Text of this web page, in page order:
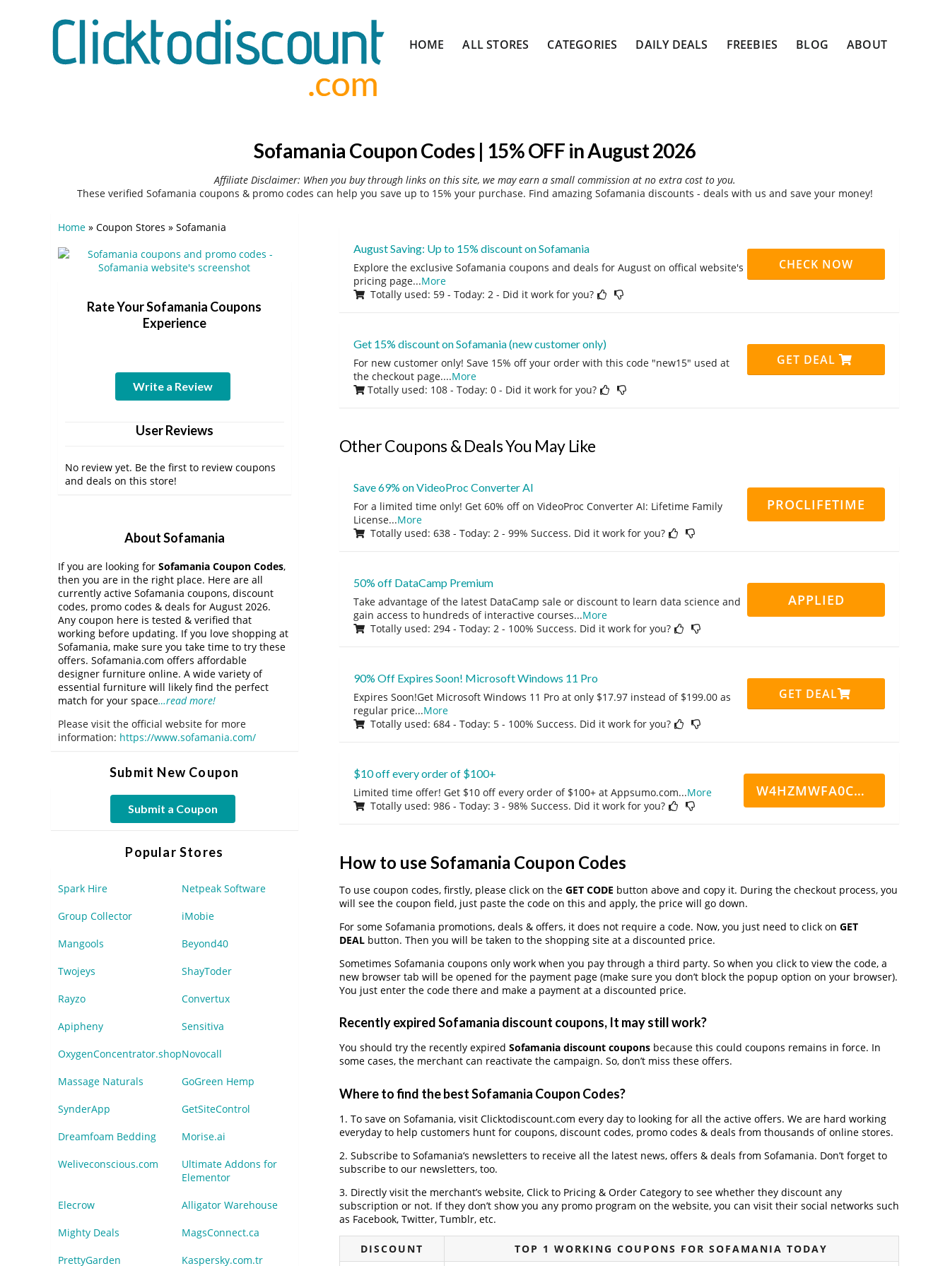
to
HOME ALL STORES CATEGORIES DAILY DEALS FREEBIES BLOG ABOUT
Sofamania Coupon Codes | 15% OFF in August 2026
Affiliate Disclaimer: When you buy through links on this site, we may earn a small commission at no extra cost to you.
These verified Sofamania coupons & promo codes can help you save up to 15% your purchase. Find amazing Sofamania discounts - deals with us and save your money!
August Saving: Up to 15% discount on Sofamania
Explore the exclusive Sofamania coupons and deals for August on offical website's
pricing page...More
Totally used: 59 - Today: 2 - Did it work for you?
CHECK NOW
Get 15% discount on Sofamania (new customer only)
For new customer only! Save 15% off your order with this code "new15" used at
the checkout page....More
Totally used: 108 - Today: 0 - Did it work for you?
GET DEAL
Other Coupons & Deals You May Like
Save 69% on VideoProc Converter AI
For a limited time only! Get 60% off on VideoProc Converter AI: Lifetime Family
License...More
Totally used: 638 - Today: 2 - 99% Success. Did it work for you?
PROCLIFETIME
50% off DataCamp Premium
Take advantage of the latest DataCamp sale or discount to learn data science and
gain access to hundreds of interactive courses...More
Totally used: 294 - Today: 2 - 100% Success. Did it work for you?
APPLIED
90% Off Expires Soon! Microsoft Windows 11 Pro
Expires Soon!Get Microsoft Windows 11 Pro at only $17.97 instead of $199.00 as
regular price...More
Totally used: 684 - Today: 5 - 100% Success. Did it work for you?
GET DEAL
$10 off every order of $100+
Limited time offer! Get $10 off every order of $100+ at Appsumo.com...More
Totally used: 986 - Today: 3 - 98% Success. Did it work for you?
W4HZMWFA0CN7CCD
How to use Sofamania Coupon Codes
To use coupon codes, firstly, please click on the GET CODE button above and copy it. During the checkout process, you
will see the coupon field, just paste the code on this and apply, the price will go down.
For some Sofamania promotions, deals & offers, it does not require a code. Now, you just need to click on GET
DEALbutton. Then you will be taken to the shopping site at a discounted price.
Sometimes Sofamania coupons only work when you pay through a third party. So when you click to view the code, a
new browser tab will be opened for the payment page (make sure you don’t block the popup option on your browser).
You just enter the code there and make a payment at a discounted price.
Recently expired Sofamania discount coupons, It may still work?
You should try the recently expired Sofamania discount couponsbecause this could coupons remains in force. In
some cases, the merchant can reactivate the campaign. So, don’t miss these offers.
Where to find the best Sofamania Coupon Codes?
1. To save on Sofamania, visit Clicktodiscount.com every day to looking for all the active offers. We are hard working
everyday to help customers hunt for coupons, discount codes, promo codes & deals from thousands of online stores.
2. Subscribe to Sofamania‘s newsletters to receive all the latest news, offers & deals from Sofamania. Don’t forget to
subscribe to our newsletters, too.
3. Directly visit the merchant’s website, Click to Pricing & Order Category to see whether they discount any
subscription or not. If they don’t show you any promo program on the website, you can visit their social networks such
as Facebook, Twitter, Tumblr, etc.
DISCOUNT TOP 1 WORKING COUPONS FOR SOFAMANIA TODAY
Home » Coupon Stores » Sofamania
Rate Your Sofamania Coupons
Experience
Write a Review
User Reviews
No review yet. Be the first to review coupons
and deals on this store!
About Sofamania
If you are looking for Sofamania Coupon Codes,
then you are in the right place. Here are all
currently active Sofamania coupons, discount
codes, promo codes & deals for August 2026.
Any coupon here is tested & verified that
working before updating. If you love shopping at
Sofamania, make sure you take time to try these
offers. Sofamania.com offers affordable
designer furniture online. A wide variety of
essential furniture will likely find the perfect
match for your space…read more!
Please visit the official website for more
information: https://www.sofamania.com/
Submit New Coupon
Submit a Coupon
Popular Stores
Spark Hire Netpeak Software
Group Collector iMobie
Mangools Beyond40
Twojeys ShayToder
Rayzo Convertux
Apipheny Sensitiva
OxygenConcentrator.shopNovocall
Massage Naturals GoGreen Hemp
SynderApp GetSiteControl
Dreamfoam Bedding Morise.ai
Weliveconscious.com
Ultimate Addons for
Elementor
Elecrow Alligator Warehouse
Mighty Deals MagsConnect.ca
PrettyGarden Kaspersky.com.tr